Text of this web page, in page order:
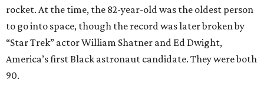
rocket. At the time, the 82-year-old was the oldest person
to go into space, though the record was later broken by
“Star Trek” actor William Shatner and Ed Dwight,
America’s first Black astronaut candidate. They were both
90.